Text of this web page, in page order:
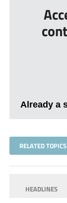
Already a
RELATED TOPICS
HEADLINES